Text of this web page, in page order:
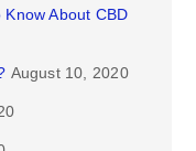
About CBD
August 10, 2020